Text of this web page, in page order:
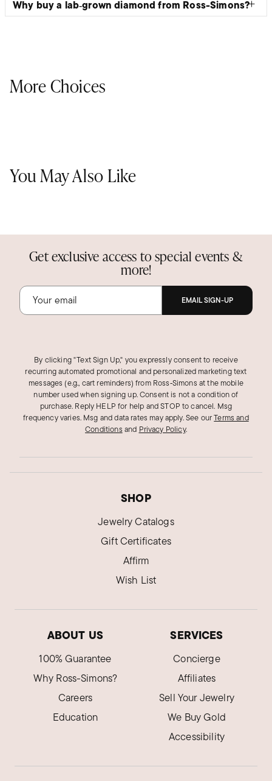
Why buy a lab‑grown diamond from Ross-Simons?
More Choices
You May Also Like
Get exclusive access to special events &
more!
EMAIL SIGN-UP
By clicking "Text Sign Up," you expressly consent to receive
recurring automated promotional and personalized marketing text
messages (e.g., cart reminders) from Ross‑Simons at the mobile
number used when signing up. Consent is not a condition of
purchase. Reply HELP for help and STOP to cancel. Msg
frequency varies. Msg and data rates may apply.See ourTerms and
Conditions and Privacy Policy.
SHOP
Jewelry Catalogs
Gift Certificates
Affirm
Wish List
ABOUT US
100% Guarantee
Why Ross-Simons?
Careers
Education
SERVICES
Concierge
Affiliates
Sell Your Jewelry
We Buy Gold
Accessibility